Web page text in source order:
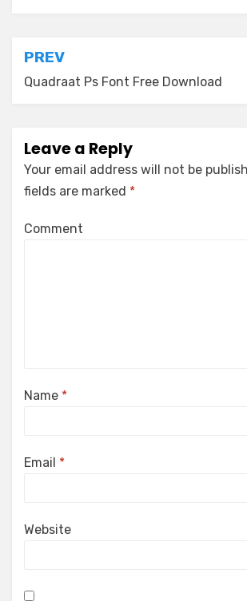
Post
navigation
PREV
Quadraat Ps Font Free Download
Leave a Reply
Your email address will not be
fields are marked *
Comment
Name *
Email *
Website